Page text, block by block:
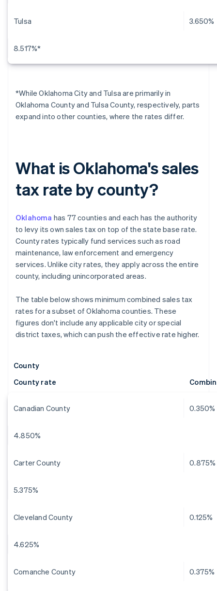
Tulsa 3.650%
8.517%*
*While Oklahoma City and Tulsa are primarily in
Oklahoma County and Tulsa County, respectively, parts
expand into other counties, where the rates differ.
What is Oklahoma's sales
tax rate by county?
Oklahoma has 77 counties and each has the authority
to levy its own sales tax on top of the state base rate.
County rates typically fund services such as road
maintenance, law enforcement and emergency
services. Unlike city rates, they apply across the entire
county, including unincorporated areas.
The table below shows minimum combined sales tax
rates for a subset of Oklahoma counties. These
figures don't include any applicable city or special
district taxes, which can push the effective rate higher.
County
County rate
Canadian County 0.350%
4.850%
Carter County 0.875%
5.375%
Cleveland County 0.125%
4.625%
Comanche County 0.375%